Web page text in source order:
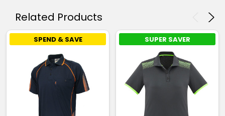
Related Products
SPEND & SAVE SUPER SAVER